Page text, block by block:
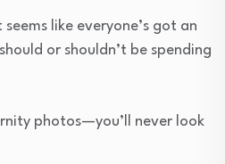
like everyone’s got an
or shouldn’t be spending
photos—you’ll never look